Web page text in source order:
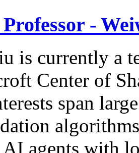
-
is currently a
Center of
span
agents with